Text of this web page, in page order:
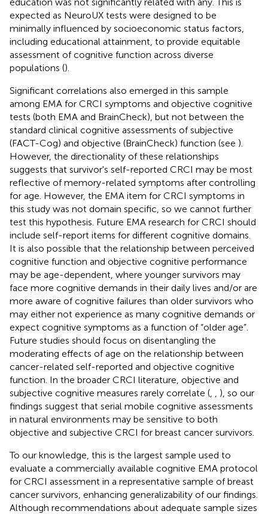
expected as NeuroUX tests were designed to be
minimally influenced by socioeconomic status factors,
including educational attainment, to provide equitable
assessment of cognitive function across diverse
populations ().
Significant correlations also emerged in this sample
among EMA for CRCI symptoms and objective cognitive
tests (both EMA and BrainCheck), but not between the
standard clinical cognitive assessments of subjective
(FACT-Cog) and objective (BrainCheck) function (see ).
However, the directionality of these relationships
suggests that survivor's self-reported CRCI may be most
reflective of memory-related symptoms after controlling
for age. However, the EMA item for CRCI symptoms in
this study was not domain specific, so we cannot further
test this hypothesis. Future EMA research for CRCI should
include self-report items for different cognitive domains.
It is also possible that the relationship between perceived
cognitive function and objective cognitive performance
may be age-dependent, where younger survivors may
face more cognitive demands in their daily lives and/or are
more aware of cognitive failures than older survivors who
may either not experience as many cognitive demands or
expect cognitive symptoms as a function of “older age”.
Future studies should focus on disentangling the
moderating effects of age on the relationship between
cancer-related self-reported and objective cognitive
function. In the broader CRCI literature, objective and
subjective cognitive measures rarely correlate (
), so our
findings suggest that serial mobile cognitive assessments
in natural environments may be sensitive to both
objective and subjective CRCI for breast cancer survivors.
To our knowledge, this is the largest sample used to
evaluate a commercially available cognitive EMA protocol
for CRCI assessment in a representative sample of breast
cancer survivors, enhancing generalizability of our findings.
Although recommendations about adequate sample sizes